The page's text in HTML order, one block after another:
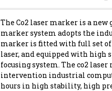
The Co2 laser marker is a
marker system adopts the
marker is fitted with full set
laser, and equipped with high
focusing system. The co2
intervention industrial
hours in high stability, high